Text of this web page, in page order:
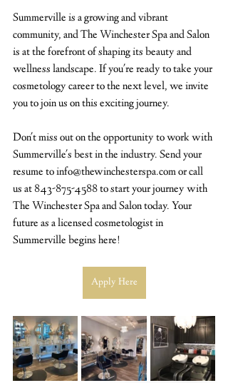
Summerville is a growing and vibrant
community, and The Winchester Spa and Salon
is at the forefront of shaping its beauty and
wellness landscape. If you're ready to take your
cosmetology career to the next level, we invite
you to join us on this exciting journey.
Don't miss out on the opportunity to work with
Summerville's best in the industry. Send your
resume to info@thewinchesterspa.com or call
us at 843-875-4588 to start your journey with
The Winchester Spa and Salon today. Your
future as a licensed cosmetologist in
Summerville begins here!
Apply Here